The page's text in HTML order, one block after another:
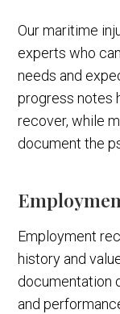
Our maritime
experts who
needs and
progress notes
recover, while
document the
Employment
history and
documentation
and